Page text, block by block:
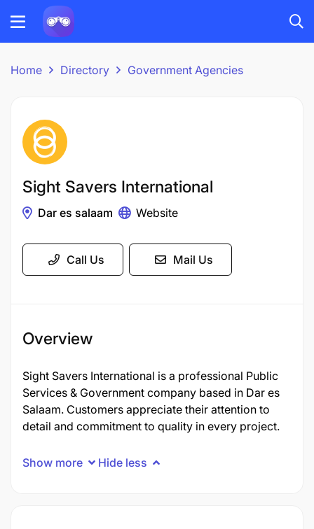
Home Directory Government Agencies
Sight Savers International
Dar es salaam Website
Call Us Mail Us
Overview
Sight Savers International is a professional Public
Services & Government company based in Dar es
Salaam. Customers appreciate their attention to
detail and commitment to quality in every project.
Show more Hide less